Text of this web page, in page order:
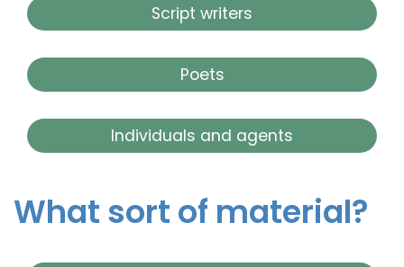
Script writers
Poets
Individuals and agents
What sort of material?